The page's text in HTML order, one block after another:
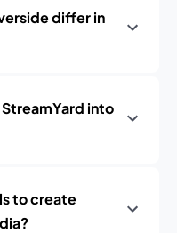
differ in
into
to create